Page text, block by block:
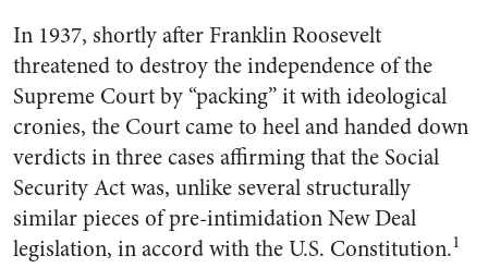
In 1937, shortly after Franklin Roosevelt
threatened to destroy the independence of the
Supreme Court by “packing” it with ideological
cronies, the Court came to heel and handed down
verdicts in three cases affirming that the Social
Security Act was, unlike several structurally
similar pieces of pre-intimidation New Deal
legislation, in accord with the U.S. Constitution.1